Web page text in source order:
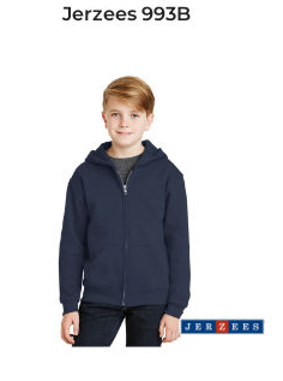
Jerzees 993B